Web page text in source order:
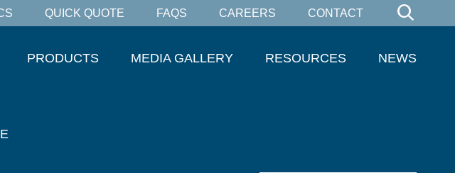
QUICK QUOTE FAQS CAREERS CONTACT
PRODUCTS MEDIA GALLERY RESOURCES NEWS